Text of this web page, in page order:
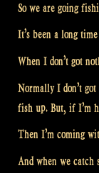
So we are going
It’s been a long
When I don’t got
Normally I don’t
fish up. But, if I’m
Then I’m coming
And when we catch